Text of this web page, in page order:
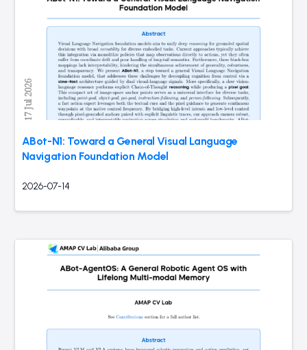
ABot-N1: Toward a General Visual Language
Navigation Foundation Model
2026-07-14